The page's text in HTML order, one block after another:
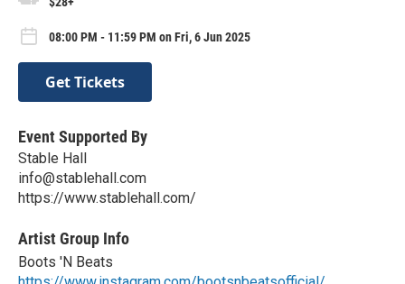
08:00 PM - 11:59 PM on Fri, 6 Jun 2025
Get Tickets
Event Supported By
Stable Hall
info@stablehall.com
https://www.stablehall.com/
Artist Group Info
Boots 'N Beats